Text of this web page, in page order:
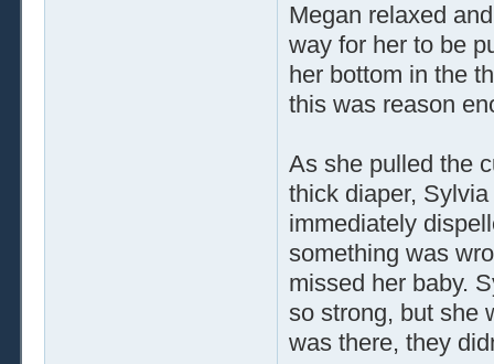
Megan relaxed
way for her to be
her bottom in the
this was reason
As she pulled the
thick diaper,
immediately
something was
missed her baby.
so strong, but she
was there, they